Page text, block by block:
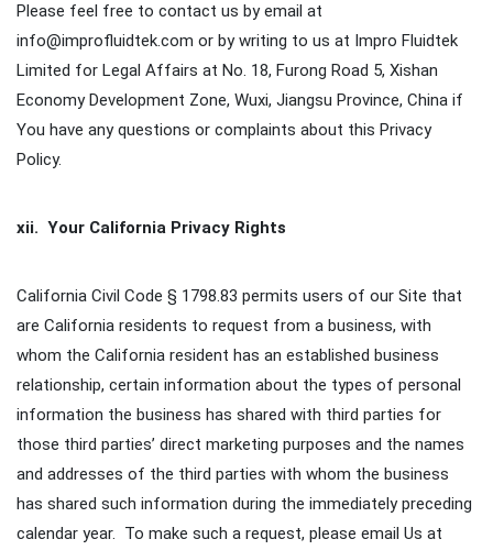
Please feel free to contact us by email at
info@improfluidtek.com or by writing to us at Impro Fluidtek
Limited for Legal Affairs at No. 18, Furong Road 5, Xishan
Economy Development Zone, Wuxi, Jiangsu Province, China if
You have any questions or complaints about this Privacy
Policy.
xii. Your California Privacy Rights
California Civil Code § 1798.83 permits users of our Site that
are California residents to request from a business, with
whom the California resident has an established business
relationship, certain information about the types of personal
information the business has shared with third parties for
those third parties’ direct marketing purposes and the names
and addresses of the third parties with whom the business
has shared such information during the immediately preceding
calendar year. To make such a request, please email Us at